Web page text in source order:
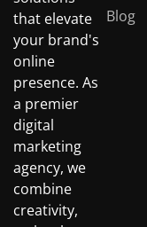
that elevate
your brand's
online
presence. As
a premier
digital
marketing
agency, we
combine
creativity,
Blog